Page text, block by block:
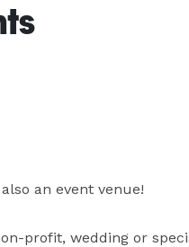
an event venue!
profit, wedding or